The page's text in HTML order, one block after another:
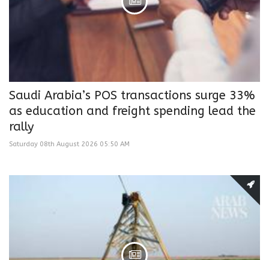
Saudi Arabia’s POS transactions surge 33%
as education and freight spending lead the
rally
Saturday 08th August 2026 05:50 AM